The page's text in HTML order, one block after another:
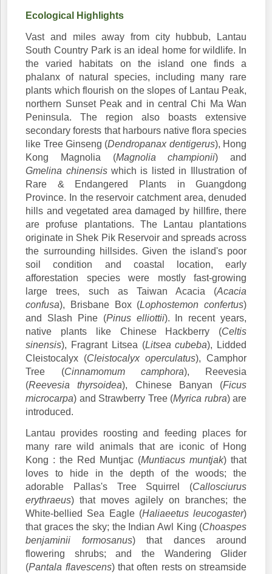
Ecological Highlights
Vast and miles away from city hubbub, Lantau
South Country Park is an ideal home for wildlife. In
the varied habitats on the island one finds a
phalanx of natural species, including many rare
plants which flourish on the slopes of Lantau Peak,
northern Sunset Peak and in central Chi Ma Wan
Peninsula. The region also boasts extensive
secondary forests that harbours native flora species
like Tree Ginseng (Dendropanax dentigerus), Hong
Kong Magnolia (Magnolia championii) and
Gmelina chinensiswhich is listed in Illustration of
Rare & Endangered Plants in Guangdong
Province. In the reservoir catchment area, denuded
hills and vegetated area damaged by hillfire, there
are profuse plantations. The Lantau plantations
originate in Shek Pik Reservoir and spreads across
the surrounding hillsides. Given the island's poor
soil condition and coastal location, early
afforestation species were mostly fast-growing
large trees, such as Taiwan Acacia (Acacia
confusa), Brisbane Box (Lophostemon confertus)
and Slash Pine (Pinus elliottii). In recent years,
native plants like Chinese Hackberry (Celtis
sinensis), Fragrant Litsea (Litsea cubeba), Lidded
Cleistocalyx (Cleistocalyx operculatus), Camphor
Tree (Cinnamomum camphora), Reevesia
(Reevesia thyrsoidea), Chinese Banyan (Ficus
microcarpa) and Strawberry Tree (Myrica rubra) are
introduced.
Lantau provides roosting and feeding places for
many rare wild animals that are iconic of Hong
Kong : the Red Muntjac (Muntiacus muntjak) that
loves to hide in the depth of the woods; the
adorable Pallas's Tree Squirrel (Callosciurus
erythraeus) that moves agilely on branches; the
White-bellied Sea Eagle (Haliaeetus leucogaster)
that graces the sky; the Indian Awl King (Choaspes
benjaminii formosanus) that dances around
flowering shrubs; and the Wandering Glider
(Pantala flavescens) that often rests on streamside